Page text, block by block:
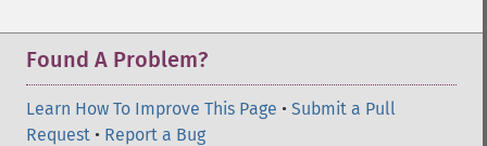
Found A Problem?
Learn How To Improve This Page • Submit a Pull
Request • Report a Bug